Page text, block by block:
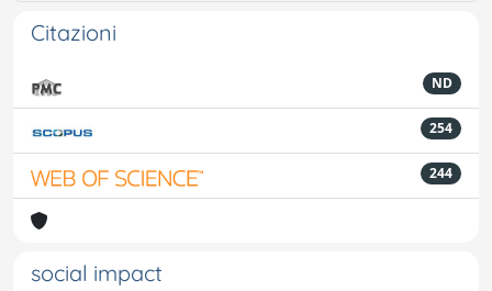
Citazioni
ND
254
244
social impact